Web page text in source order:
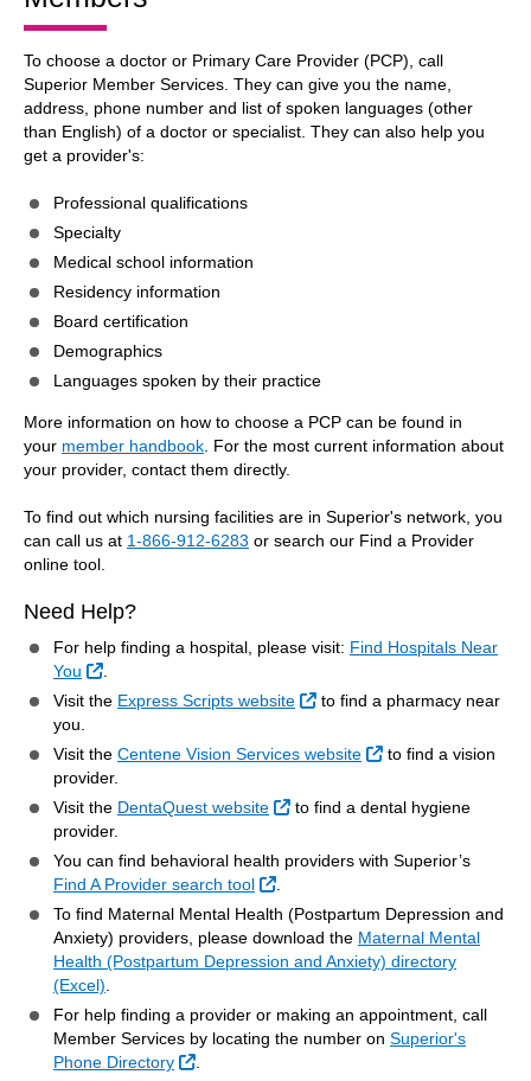
To choose a doctor or Primary Care Provider (PCP), call
Superior Member Services. They can give you the name,
address, phone number and list of spoken languages (other
than English) of a doctor or specialist. They can also help you
get a provider's:
Professional qualifications
Specialty
Medical school information
Residency information
Board certification
Demographics
Languages spoken by their practice
More information on how to choose a PCP can be found in
your member handbook . For the most current information about
your provider, contact them directly.
To find out which nursing facilities are in Superior's network, you
can call us at 1-866-912-6283 or search our Find a Provider
online tool.
Need Help?
For help finding a hospital, please visit: Find Hospitals Near
You
External Link
Visit the Express Scripts website External Link
to find a pharmacy near
you.
Visit the Centene Vision Services website External Link
to find a vision
provider.
Visit the DentaQuest website External Link
to find a dental hygiene
provider.
You can find behavioral health providers with Superior’s
Find A Provider search tool
External Link
To find Maternal Mental Health (Postpartum Depression and
Anxiety) providers, please download the Maternal Mental
Health (Postpartum Depression and Anxiety) directory
(Excel)
For help finding a provider or making an appointment, call
Member Services by locating the number on Superior's
Phone Directory
External Link